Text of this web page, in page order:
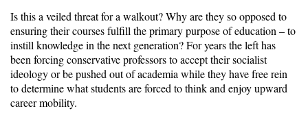
Is this a veiled threat for a walkout? Why are they so opposed to
ensuring their courses fulfill the primary purpose of education – to
instill knowledge in the next generation? For years the left has
been forcing conservative professors to accept their socialist
ideology or be pushed out of academia while they have free rein
to determine what students are forced to think and enjoy upward
career mobility.